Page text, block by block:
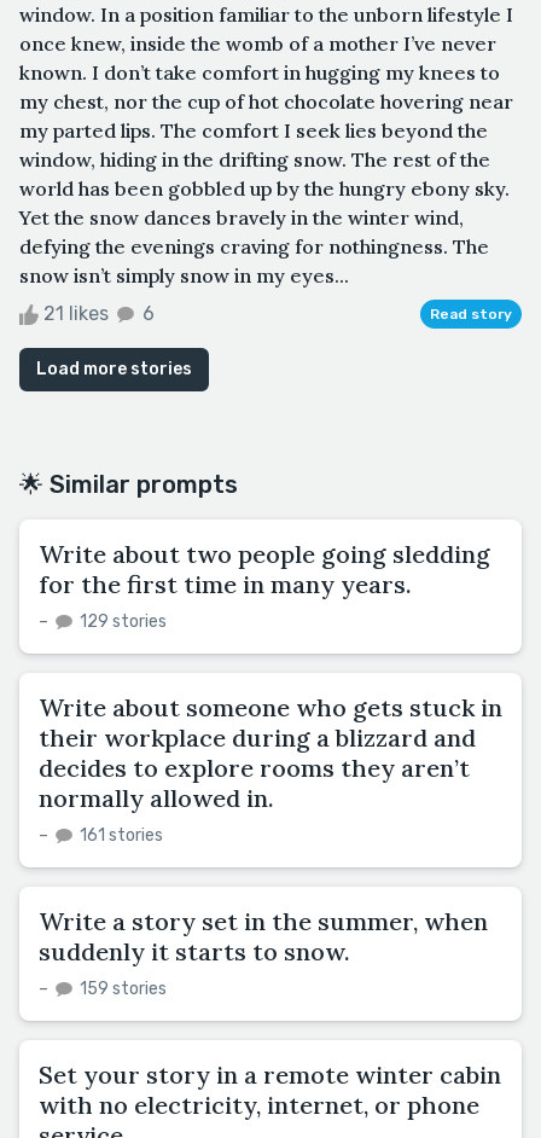
window. In a position familiar to the unborn lifestyle I
once knew, inside the womb of a mother I’ve never
known. I don’t take comfort in hugging my knees to
my chest, nor the cup of hot chocolate hovering near
my parted lips. The comfort I seek lies beyond the
window, hiding in the drifting snow. The rest of the
world has been gobbled up by the hungry ebony sky.
Yet the snow dances bravely in the winter wind,
defying the evenings craving for nothingness. The
snow isn’t simply snow in my eyes...
21 likes 6 Read story
Load more stories
🌟 Similar prompts
Write about two people going sledding
for the first time in many years.
– 129 stories
Write about someone who gets stuck in
their workplace during a blizzard and
decides to explore rooms they aren’t
normally allowed in.
– 161 stories
Write a story set in the summer, when
suddenly it starts to snow.
– 159 stories
Set your story in a remote winter cabin
with no electricity, internet, or phone